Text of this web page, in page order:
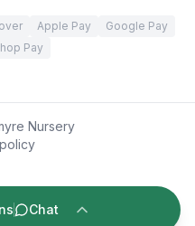
Chat
Apple Pay
Google Pay
Pay
Nursery